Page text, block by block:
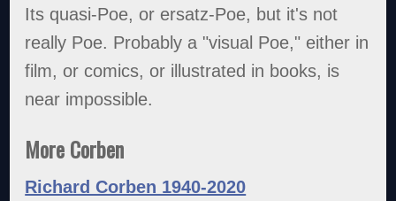
Its quasi-Poe, or ersatz-Poe, but it's not
really Poe. Probably a "visual Poe," either in
film, or comics, or illustrated in books, is
near impossible.
More Corben
Richard Corben 1940-2020